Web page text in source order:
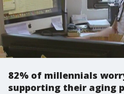
82% of millennials
supporting their aging